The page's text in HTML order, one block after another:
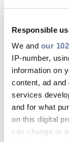
Responsible
We and our
IP-number,
information on
content, ad
services
and for what
on this digital
can change or
the Draka
DOUBLE-
146X86-4X-